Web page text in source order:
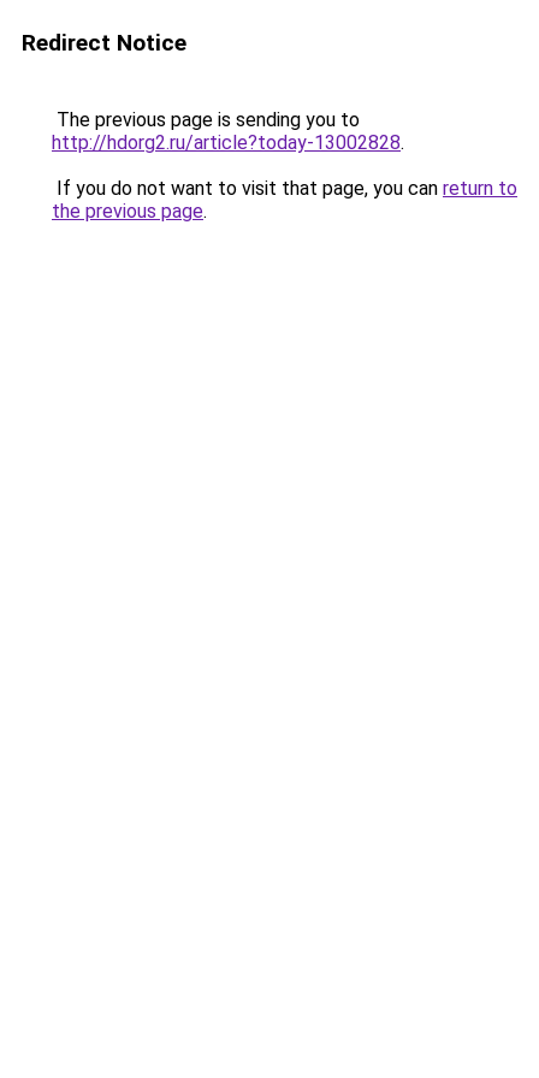
Redirect Notice
The previous page is sending you to
http://hdorg2.ru/article?today-13002828.
If you do not want to visit that page, you can return to
the previous page.